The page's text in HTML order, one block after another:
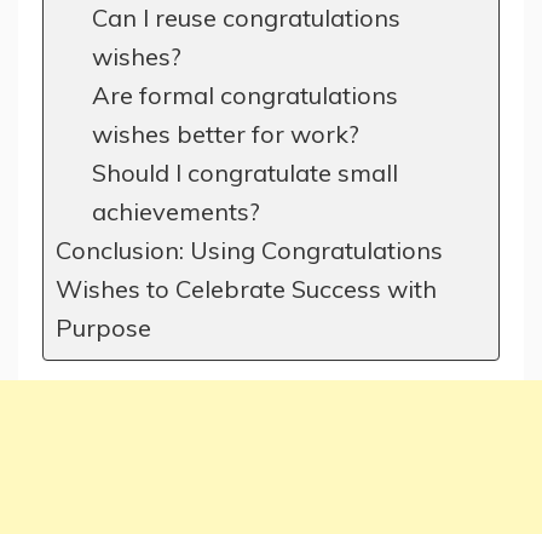
Can I reuse congratulations
wishes?
Are formal congratulations
wishes better for work?
Should I congratulate small
achievements?
Conclusion: Using Congratulations
Wishes to Celebrate Success with
Purpose